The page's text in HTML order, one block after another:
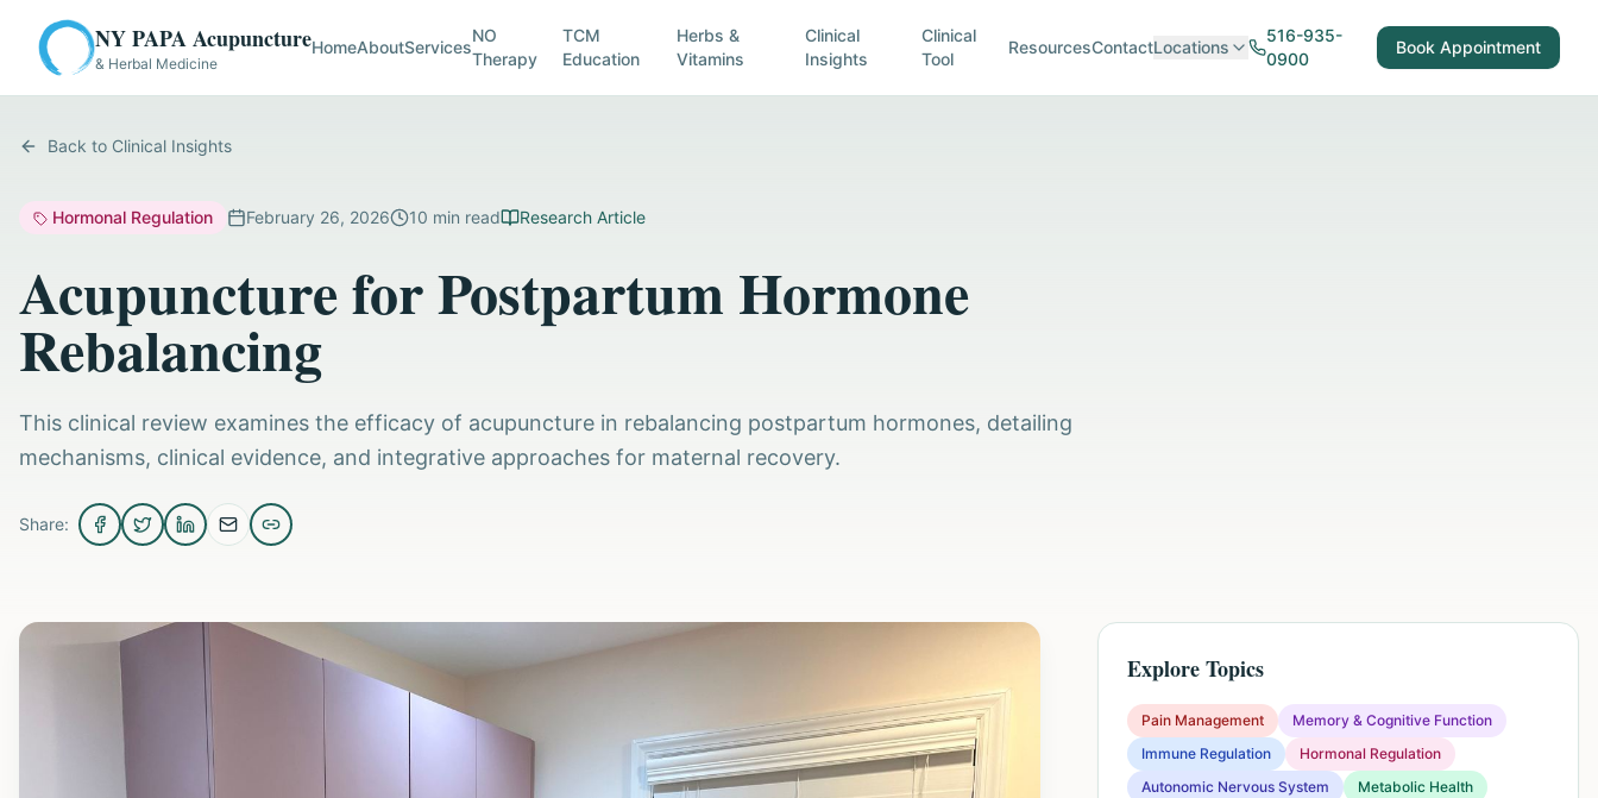
NY PAPA Acupuncture
& Herbal Medicine
HomeAboutServices
NO
Therapy
TCM
Education
Herbs &
Vitamins
Clinical
Insights
Clinical
Tool
ResourcesContactLocations
516-935-
0900
Book Appointment
Back to Clinical Insights
Hormonal Regulation February 26, 2026 10 min read Research Article
Acupuncture for Postpartum Hormone
Rebalancing
This clinical review examines the efficacy of acupuncture in rebalancing postpartum hormones, detailing
mechanisms, clinical evidence, and integrative approaches for maternal recovery.
Share:
Explore Topics
Pain Management
Memory & Cognitive Function
Immune Regulation
Hormonal Regulation
Autonomic Nervous System
Metabolic Health